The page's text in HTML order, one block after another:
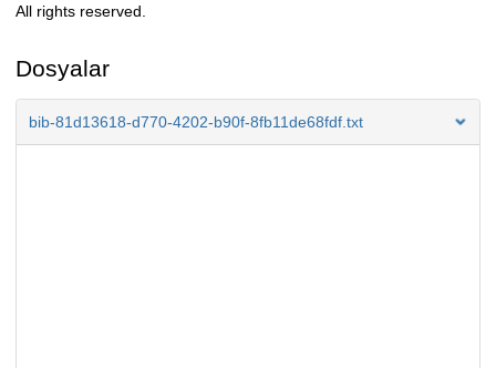
All rights reserved.
Dosyalar
bib-81d13618-d770-4202-b90f-8fb11de68fdf.txt